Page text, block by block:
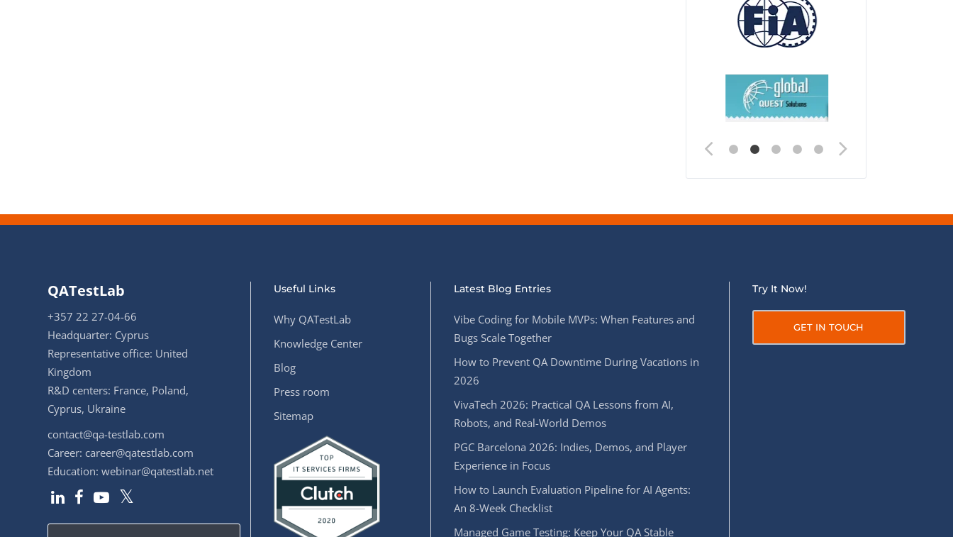
QATestLab
+357 22 27-04-66
Headquarter: Cyprus
Representative office: United
Kingdom
R&D centers: France, Poland,
Cyprus, Ukraine
contact@qa-testlab.com
Career: career@qatestlab.com
Education: webinar@qatestlab.net
Useful Links
Why QATestLab
Knowledge Center
Blog
Press room
Sitemap
Latest Blog Entries
Vibe Coding for Mobile MVPs: When Features and
Bugs Scale Together
How to Prevent QA Downtime During Vacations in
2026
VivaTech 2026: Practical QA Lessons from AI,
Robots, and Real-World Demos
PGC Barcelona 2026: Indies, Demos, and Player
Experience in Focus
How to Launch Evaluation Pipeline for AI Agents:
An 8-Week Checklist
Managed Game Testing: Keep Your QA Stable
Try It Now!
GET IN TOUCH